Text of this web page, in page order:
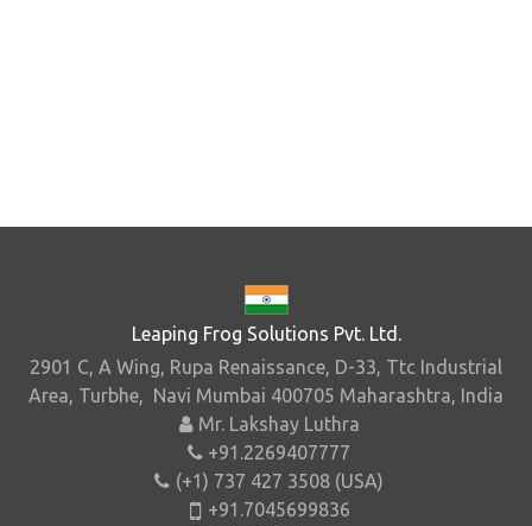
Leaping Frog Solutions Pvt. Ltd.
2901 C, A Wing, Rupa Renaissance, D-33, Ttc Industrial
Area, Turbhe, Navi Mumbai 400705 Maharashtra, India
Mr. Lakshay Luthra
+91.2269407777
(+1) 737 427 3508 (USA)
+91.7045699836